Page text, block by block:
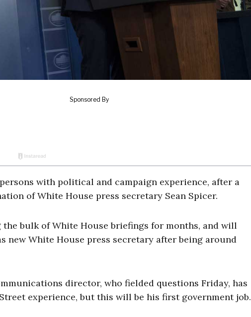
with political and campaign experience, after a
of White House press secretary Sean Spicer.
the bulk of White House briefings for months, and will
new White House press secretary after being around
director, who fielded questions Friday, has
experience, but this will be his first government job.